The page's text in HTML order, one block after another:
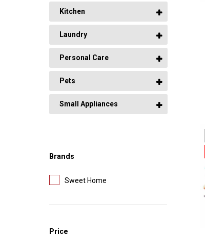
Kitchen
Laundry
Personal Care
Pets
Small Appliances
Brands
Sweet Home
Price